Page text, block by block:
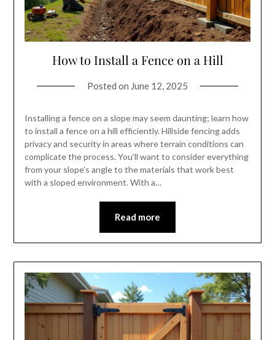
How to Install a Fence on a Hill
Posted on June 12, 2025
Installing a fence on a slope may seem daunting; learn how
to install a fence on a hill efficiently. Hillside fencing adds
privacy and security in areas where terrain conditions can
complicate the process. You’ll want to consider everything
from your slope’s angle to the materials that work best
with a sloped environment. With a…
Read more